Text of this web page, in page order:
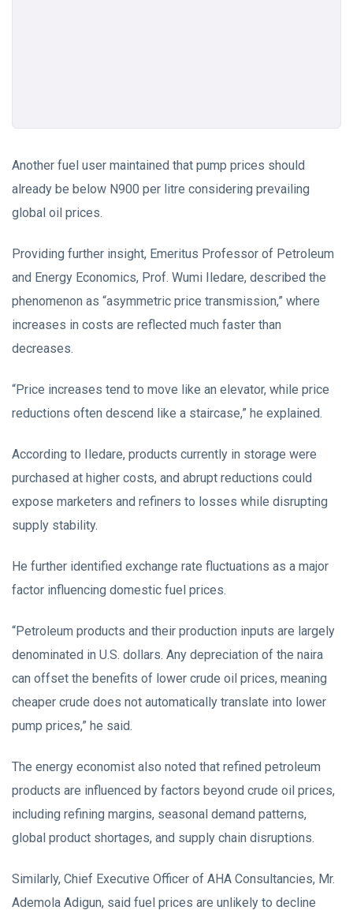
Another fuel user maintained that pump prices should
already be below N900 per litre considering prevailing
global oil prices.
Providing further insight, Emeritus Professor of Petroleum
and Energy Economics, Prof. Wumi Iledare, described the
phenomenon as “asymmetric price transmission,” where
increases in costs are reflected much faster than
decreases.
“Price increases tend to move like an elevator, while price
reductions often descend like a staircase,” he explained.
According to Iledare, products currently in storage were
purchased at higher costs, and abrupt reductions could
expose marketers and refiners to losses while disrupting
supply stability.
He further identified exchange rate fluctuations as a major
factor influencing domestic fuel prices.
“Petroleum products and their production inputs are largely
denominated in U.S. dollars. Any depreciation of the naira
can offset the benefits of lower crude oil prices, meaning
cheaper crude does not automatically translate into lower
pump prices,” he said.
The energy economist also noted that refined petroleum
products are influenced by factors beyond crude oil prices,
including refining margins, seasonal demand patterns,
global product shortages, and supply chain disruptions.
Similarly, Chief Executive Officer of AHA Consultancies, Mr.
Ademola Adigun, said fuel prices are unlikely to decline